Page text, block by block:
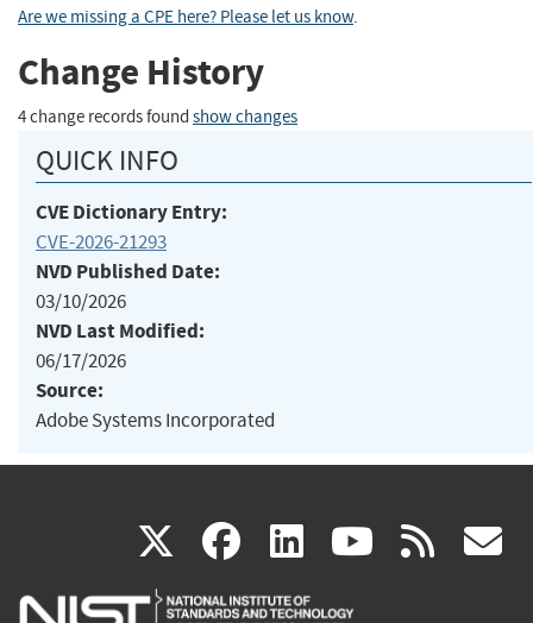
Are we missing a CPE here? Please let us know.
Change History
4 change records found show changes
QUICK INFO
CVE Dictionary Entry:
CVE-2026-21293
NVD Published Date:
03/10/2026
NVD Last Modified:
06/17/2026
Source:
Adobe Systems Incorporated
X(link
is
facebook
(link
is
linkedin
(link
is
(link rss